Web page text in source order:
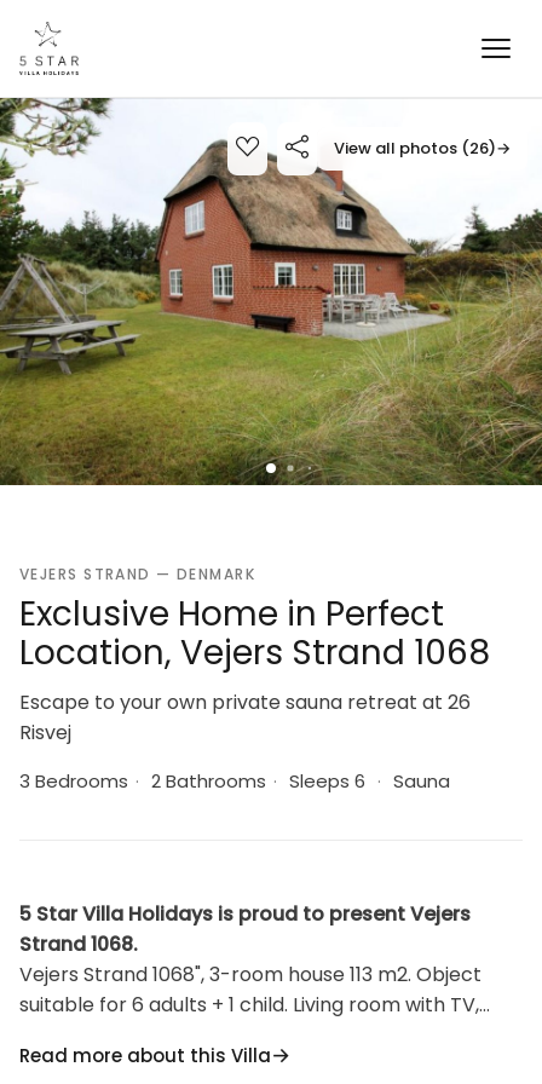
View all photos (26)→
VEJERS STRAND — DENMARK
Exclusive Home in Perfect
Location, Vejers Strand 1068
Escape to your own private sauna retreat at 26
Risvej
3 Bedrooms · 2 Bathrooms · Sleeps 6 · Sauna
5 Star Villa Holidays is proud to present Vejers
Strand 1068.
Vejers Strand 1068", 3-room house 113 m2. Object
suitable for 6 adults + 1 child. Living room with TV,
induction hot plates, microwave, freezer). 2
Read more about this Villa